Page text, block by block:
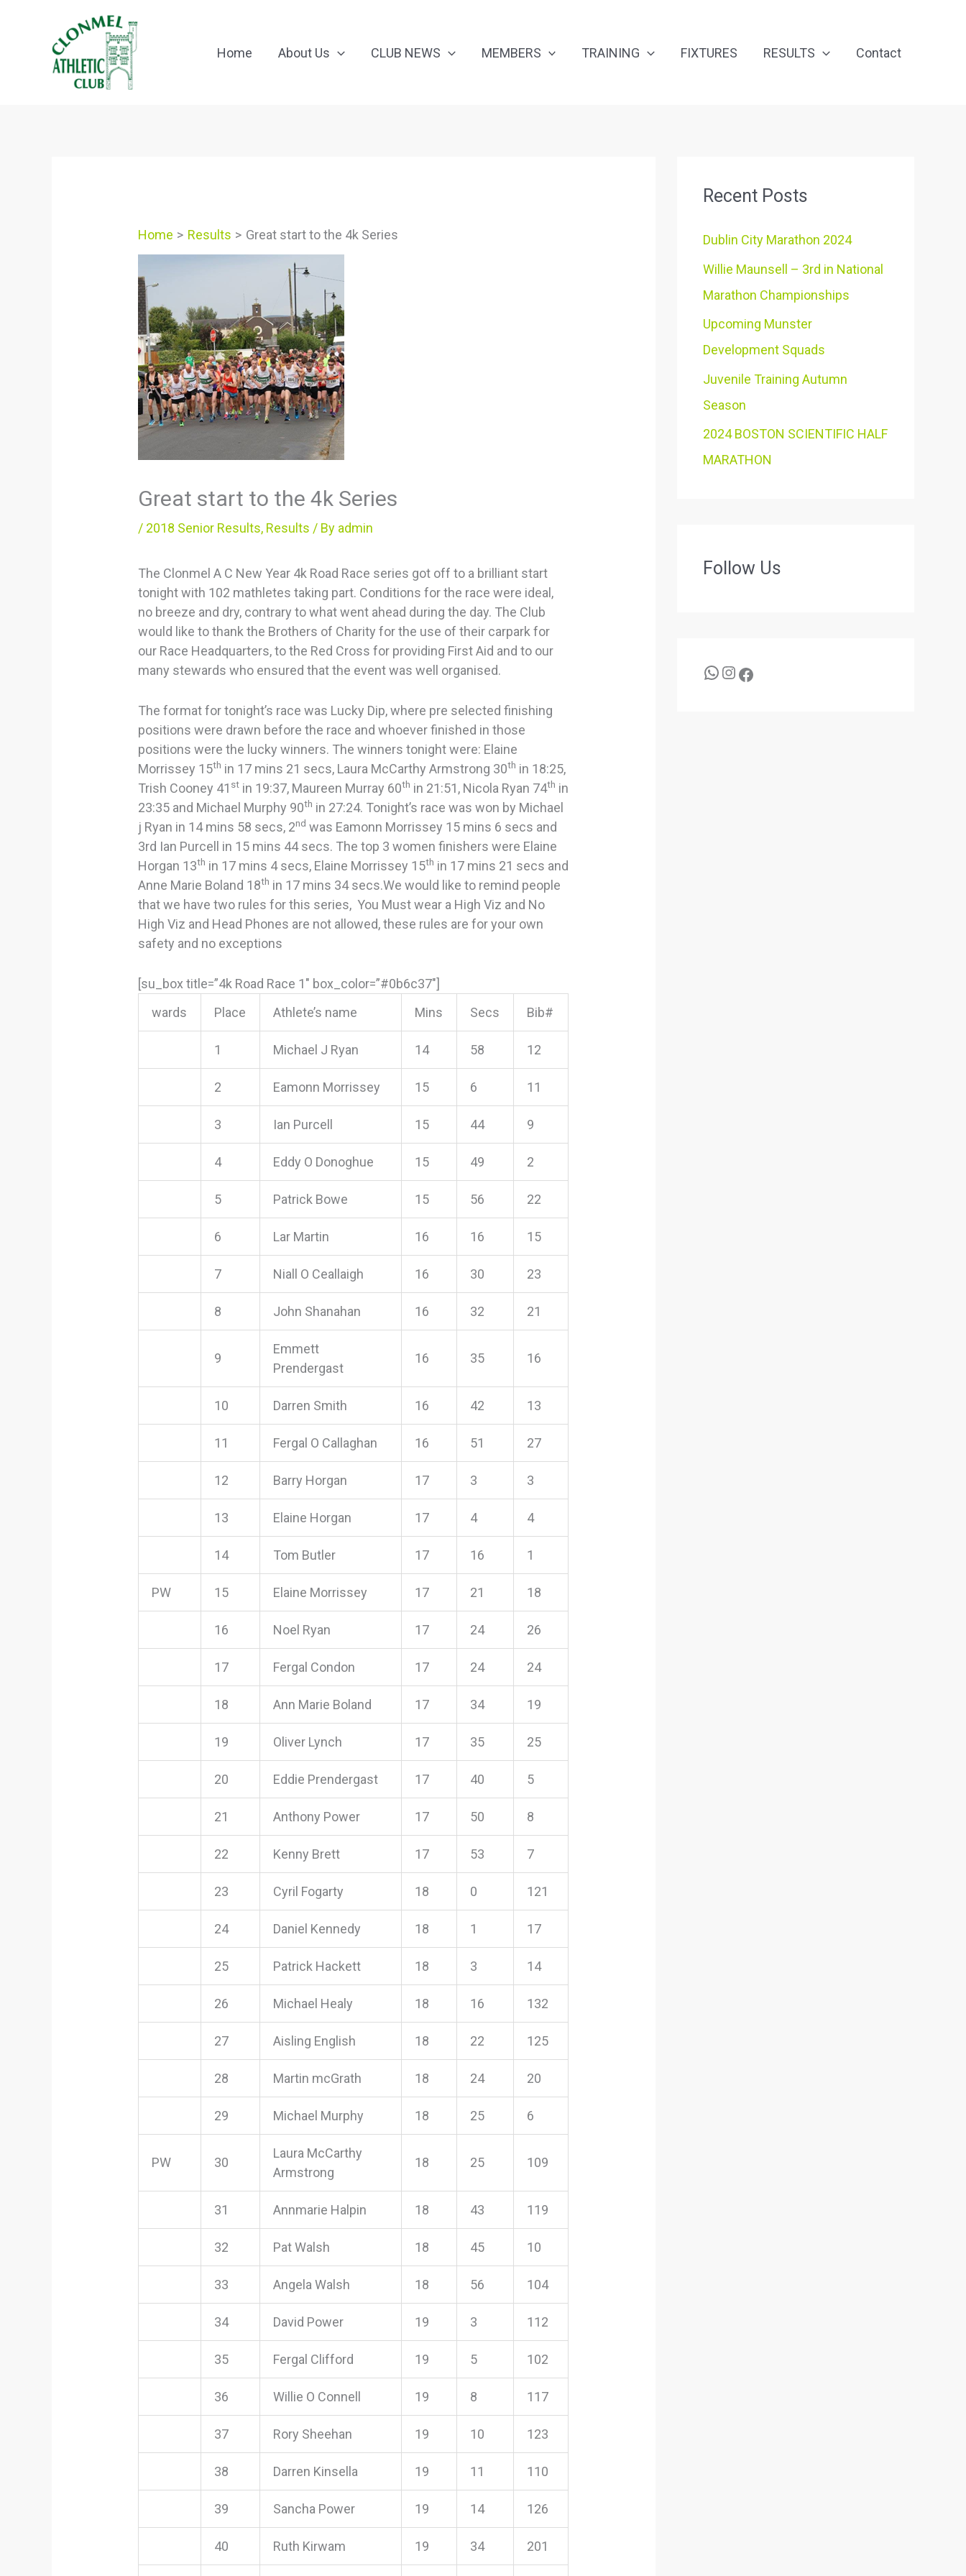
Home About Us CLUB NEWS MEMBERS TRAINING FIXTURES RESULTS Contact
Home Results Great start to the 4k Series
Great start to the 4k Series
/ 2018 Senior Results, Results / By admin
The Clonmel A C New Year 4k Road Race series got off to a brilliant start
tonight with 102 mathletes taking part. Conditions for the race were ideal,
no breeze and dry, contrary to what went ahead during the day. The Club
would like to thank the Brothers of Charity for the use of their carpark for
our Race Headquarters, to the Red Cross for providing First Aid and to our
many stewards who ensured that the event was well organised.
The format for tonight’s race was Lucky Dip, where pre selected finishing
positions were drawn before the race and whoever finished in those
positions were the lucky winners. The winners tonight were: Elaine
Morrissey 15th in 17 mins 21 secs, Laura McCarthy Armstrong 30th in 18:25,
Trish Cooney 41 st in 19:37, Maureen Murray 60th in 21:51, Nicola Ryan 74th in
23:35 and Michael Murphy 90th in 27:24. Tonight’s race was won by Michael
j Ryan in 14 mins 58 secs, 2nd was Eamonn Morrissey 15 mins 6 secs and
3rd Ian Purcell in 15 mins 44 secs. The top 3 women finishers were Elaine
Horgan 13th in 17 mins 4 secs, Elaine Morrissey 15th in 17 mins 21 secs and
Anne Marie Boland 18th in 17 mins 34 secs.We would like to remind people
that we have two rules for this series, You Must wear a High Viz and No
High Viz and Head Phones are not allowed, these rules are for your own
safety and no exceptions
[su_box title=”4k Road Race 1″ box_color=”#0b6c37″]
wards
Place Athlete’s name Mins Secs Bib#
1 Michael J Ryan 14 58 12
2 Eamonn Morrissey 15 6 11
3 Ian Purcell 15 44 9
4 Eddy O Donoghue 15 49 2
5 Patrick Bowe 15 56 22
6 Lar Martin 16 16 15
7 Niall O Ceallaigh 16 30 23
8 John Shanahan 16 32 21
9
Emmett
Prendergast
16 35 16
10 Darren Smith 16 42 13
11 Fergal O Callaghan 16 51 27
12 Barry Horgan 17 3 3
13 Elaine Horgan 17 4 4
14 Tom Butler 17 16 1
PW 15 Elaine Morrissey 17 21 18
16 Noel Ryan 17 24 26
17 Fergal Condon 17 24 24
18 Ann Marie Boland 17 34 19
19 Oliver Lynch 17 35 25
20 Eddie Prendergast 17 40 5
21 Anthony Power 17 50 8
22 Kenny Brett 17 53 7
23 Cyril Fogarty 18 0 121
24 Daniel Kennedy 18 1 17
25 Patrick Hackett 18 3 14
26 Michael Healy 18 16 132
27 Aisling English 18 22 125
28 Martin mcGrath 18 24 20
29 Michael Murphy 18 25 6
PW 30
Laura McCarthy
Armstrong
18 25 109
31 Annmarie Halpin 18 43 119
32 Pat Walsh 18 45 10
33 Angela Walsh 18 56 104
34 David Power 19 3 112
35 Fergal Clifford 19 5 102
36 Willie O Connell 19 8 117
37 Rory Sheehan 19 10 123
38 Darren Kinsella 19 11 110
39 Sancha Power 19 14 126
40 Ruth Kirwam 19 34 201
Recent Posts
Dublin City Marathon 2024
Willie Maunsell – 3rd in National
Marathon Championships
Upcoming Munster
Development Squads
Juvenile Training Autumn
Season
2024 BOSTON SCIENTIFIC HALF
MARATHON
Follow Us